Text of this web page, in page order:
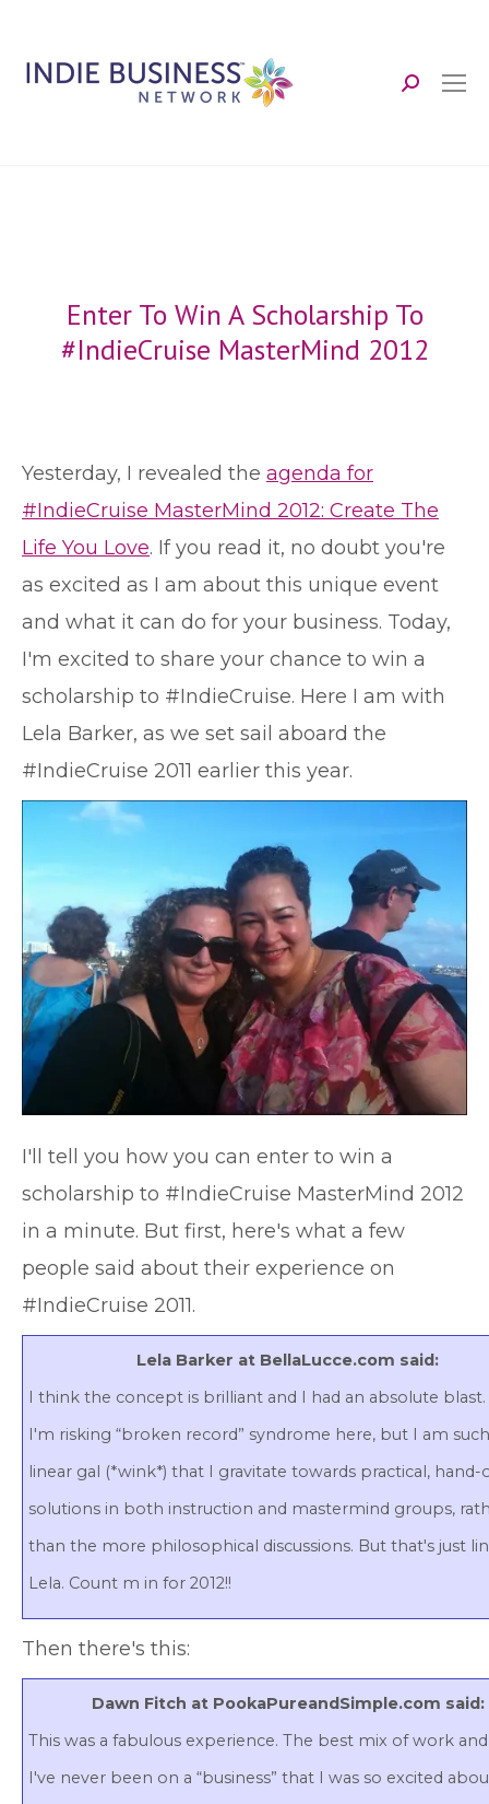
Search:
Enter To Win A Scholarship To
#IndieCruise MasterMind 2012
Yesterday, I revealed the agenda for
#IndieCruise MasterMind 2012: Create The
Life You Love. If you read it, no doubt you're
as excited as I am about this unique event
and what it can do for your business. Today,
I'm excited to share your chance to win a
scholarship to #IndieCruise. Here I am with
Lela Barker, as we set sail aboard the
#IndieCruise 2011 earlier this year.
I'll tell you how you can enter to win a
scholarship to #IndieCruise MasterMind 2012
in a minute. But first, here's what a few
people said about their experience on
#IndieCruise 2011.
Lela Barker at BellaLucce.com said:
I think the concept is brilliant and I had an absolute
I'm risking “broken record” syndrome here, but I am
linear gal (*wink*) that I gravitate towards practical, hand-
solutions in both instruction and mastermind groups,
than the more philosophical discussions. But that's just
Lela. Count m in for 2012!!
Then there's this:
Dawn Fitch at PookaPureandSimple.com said:
This was a fabulous experience. The best mix of work
I've never been on a “business” that I was so excited